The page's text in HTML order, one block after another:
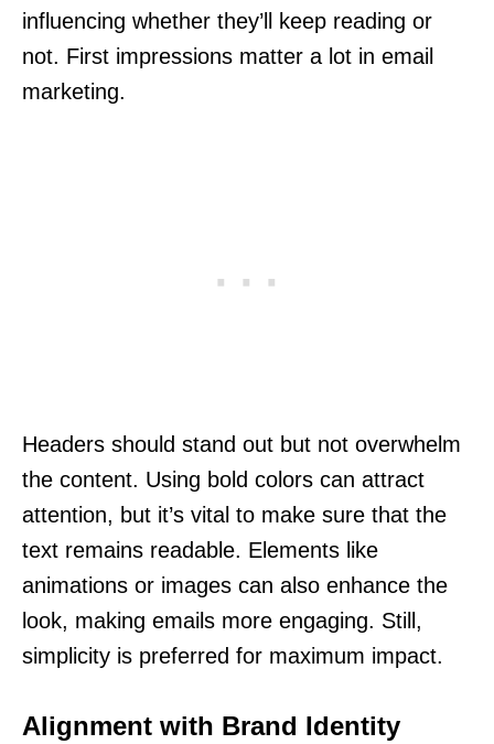
influencing whether they’ll keep reading or
not. First impressions matter a lot in email
marketing.
Headers should stand out but not overwhelm
the content. Using bold colors can attract
attention, but it’s vital to make sure that the
text remains readable. Elements like
animations or images can also enhance the
look, making emails more engaging. Still,
simplicity is preferred for maximum impact.
Alignment with Brand Identity